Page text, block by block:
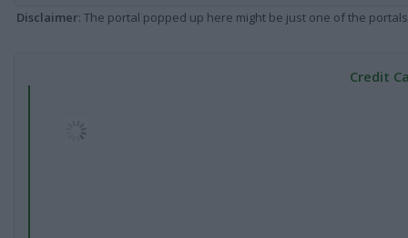
Disclaimer: The portal popped up here might be just one of the
Credit